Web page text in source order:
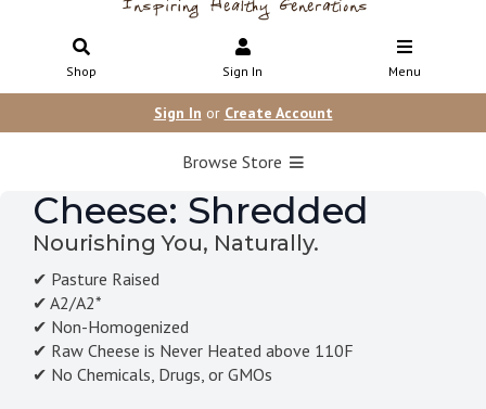
Shop Sign In Menu
Sign In or Create Account
Browse Store
Cheese: Shredded
Nourishing You, Naturally.
✔ Pasture Raised
✔ A2/A2*
✔ Non-Homogenized
✔ Raw Cheese is Never Heated above 110F
✔ No Chemicals, Drugs, or GMOs